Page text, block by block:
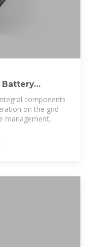
Battery
components
on the grid
management,